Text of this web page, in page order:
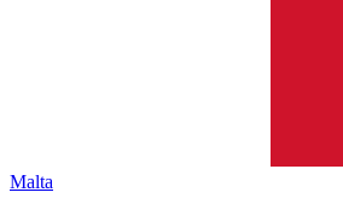
Malta